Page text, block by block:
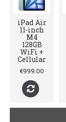
iPad Air
11-inch
M4
128GB
WiFi +
Cellular
€999.00